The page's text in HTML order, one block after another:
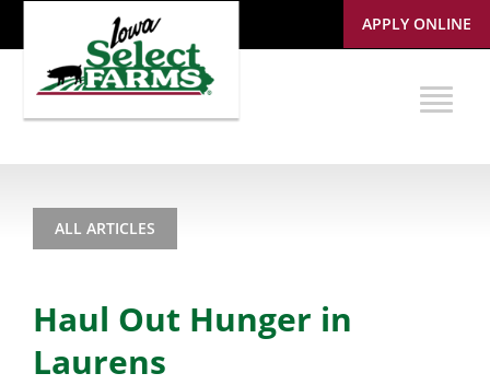
APPLY ONLINE
ALL ARTICLES
Haul Out Hunger in
Laurens